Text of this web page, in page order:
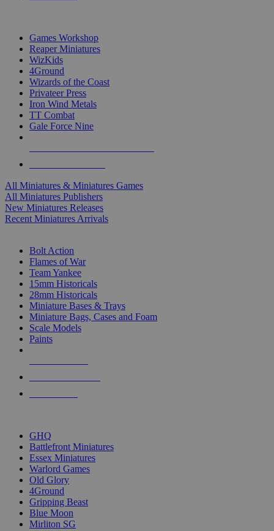
Games Workshop
Reaper Miniatures
WizKids
4Ground
Wizards of the Coast
Privateer Press
Iron Wind Metals
TT Combat
Gale Force Nine
All Miniatures & Miniatures Games
All Miniatures Publishers
New Miniatures Releases
Recent Miniatures Arrivals
Bolt Action
Flames of War
Team Yankee
15mm Historicals
28mm Historicals
Miniature Bases & Trays
Miniature Bags, Cases and Foam
Scale Models
Paints
GHQ
Battlefront Miniatures
Essex Miniatures
Warlord Games
Old Glory
4Ground
Gripping Beast
Blue Moon
Mirliton SG